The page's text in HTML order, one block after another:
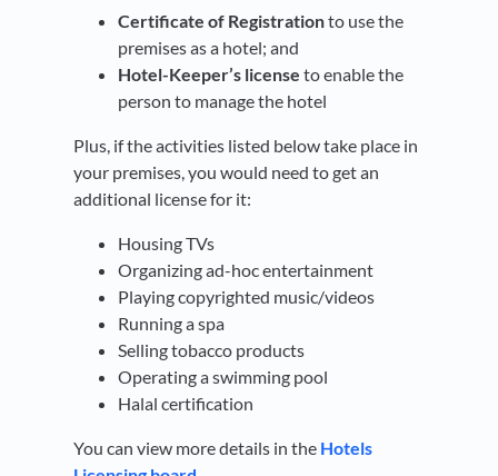
Certificate of Registrationto use the
premises as a hotel; and
Hotel-Keeper’s license to enable the
person to manage the hotel
Plus, if the activities listed below take place in
your premises, you would need to get an
additional license for it:
Housing TVs
Organizing ad-hoc entertainment
Playing copyrighted music/videos
Running a spa
Selling tobacco products
Operating a swimming pool
Halal certification
You can view more details in the Hotels